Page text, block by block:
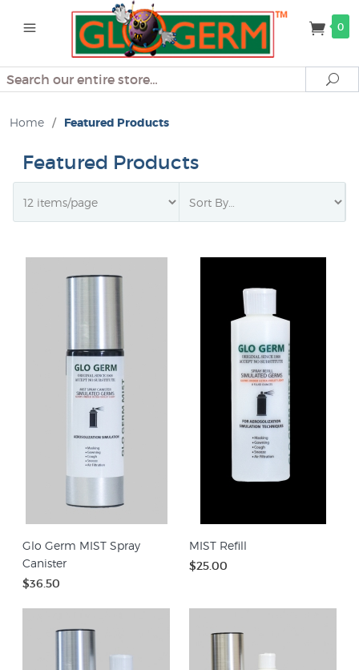
0
Search
Home / Featured Products
Featured Products
Glo Germ MIST Spray
Canister
$36.50
MIST Refill
$25.00